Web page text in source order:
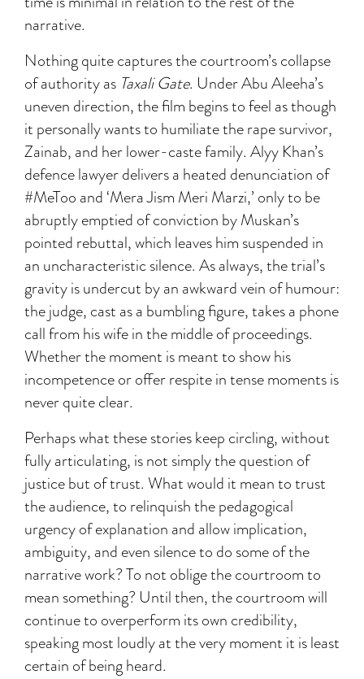
narrative.
Nothing quite captures the courtroom’s collapse
of authority as Taxali Gate. Under Abu Aleeha’s
uneven direction, the film begins to feel as though
it personally wants to humiliate the rape survivor,
Zainab, and her lower-caste family. Alyy Khan’s
defence lawyer delivers a heated denunciation of
#MeToo and ‘Mera Jism Meri Marzi,’ only to be
abruptly emptied of conviction by Muskan’s
pointed rebuttal, which leaves him suspended in
an uncharacteristic silence. As always, the trial’s
gravity is undercut by an awkward vein of humour:
the judge, cast as a bumbling figure, takes a phone
call from his wife in the middle of proceedings.
Whether the moment is meant to show his
incompetence or offer respite in tense moments is
never quite clear.
Perhaps what these stories keep circling, without
fully articulating, is not simply the question of
justice but of trust. What would it mean to trust
the audience, to relinquish the pedagogical
urgency of explanation and allow implication,
ambiguity, and even silence to do some of the
narrative work? To not oblige the courtroom to
mean something? Until then, the courtroom will
continue to overperform its own credibility,
speaking most loudly at the very moment it is least
certain of being heard.